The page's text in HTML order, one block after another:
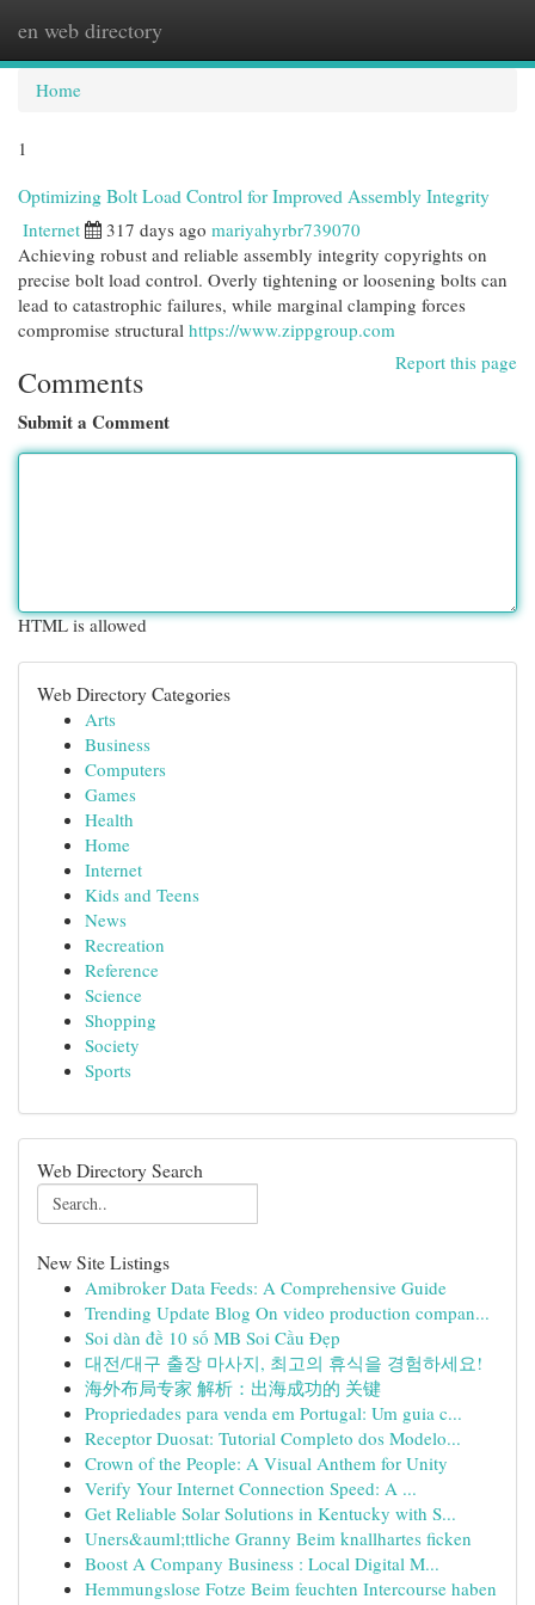
en web directory
Home
1
Optimizing Bolt Load Control for Improved Assembly Integrity
Internet 317 days ago mariyahyrbr739070
Achieving robust and reliable assembly integrity copyrights on
precise bolt load control. Overly tightening or loosening bolts can
lead to catastrophic failures, while marginal clamping forces
compromise structural https://www.zippgroup.com
Report this page
Comments
Submit a Comment
HTML is allowed
Web Directory Categories
Arts
Business
Computers
Games
Health
Home
Internet
Kids and Teens
News
Recreation
Reference
Science
Shopping
Society
Sports
Web Directory Search
New Site Listings
Amibroker Data Feeds: A Comprehensive Guide
Trending Update Blog On video production compan...
Soi dàn đề 10 số MB Soi Cầu Đẹp
대전/대구 출장 마사지, 최고의 휴식을 경험하세요!
海外布局专家 解析：出海成功的 关键
Propriedades para venda em Portugal: Um guia c...
Receptor Duosat: Tutorial Completo dos Modelo...
Crown of the People: A Visual Anthem for Unity
Verify Your Internet Connection Speed: A ...
Get Reliable Solar Solutions in Kentucky with S...
Uners&auml;ttliche Granny Beim knallhartes ficken
Boost A Company Business : Local Digital M...
Hemmungslose Fotze Beim feuchten Intercourse haben